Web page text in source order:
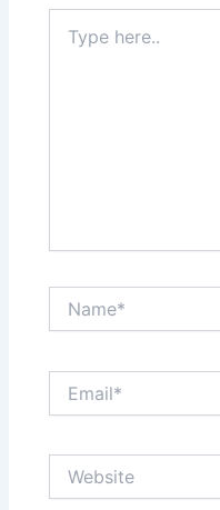
here..